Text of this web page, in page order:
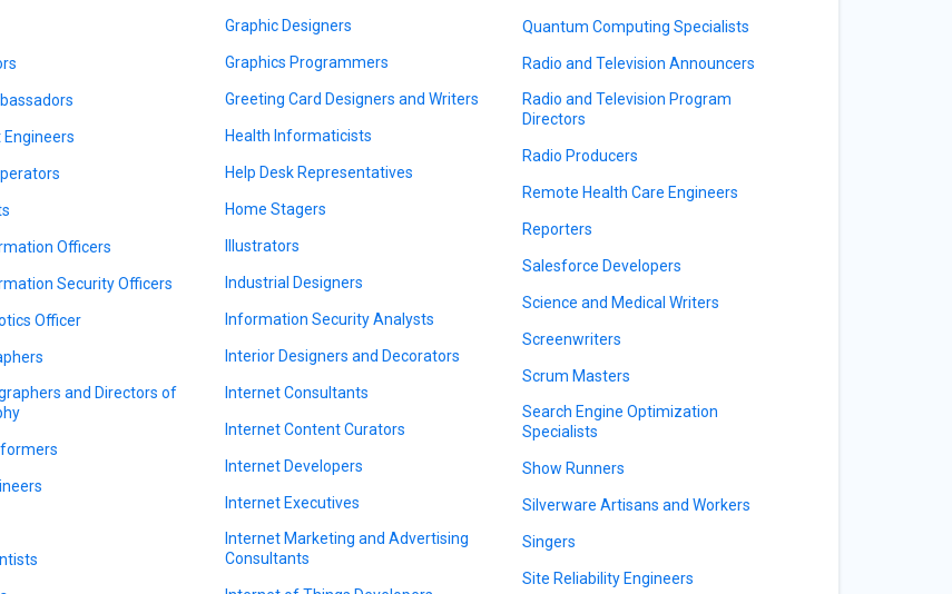
Officers
Security Officers
Officer
and Directors of
Graphic Designers
Graphics Programmers
Greeting Card Designers and Writers
Health Informaticists
Help Desk Representatives
Home Stagers
Illustrators
Industrial Designers
Information Security Analysts
Interior Designers and Decorators
Internet Consultants
Internet Content Curators
Internet Developers
Internet Executives
Internet Marketing and Advertising
Consultants
Quantum Computing Specialists
Radio and Television Announcers
Radio and Television Program
Directors
Radio Producers
Remote Health Care Engineers
Reporters
Salesforce Developers
Science and Medical Writers
Screenwriters
Scrum Masters
Search Engine Optimization
Specialists
Show Runners
Silverware Artisans and Workers
Singers
Site Reliability Engineers